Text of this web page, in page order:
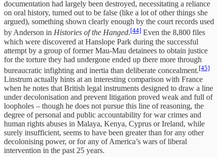
documentation had largely been destroyed, necessitating a reliance
on oral history, turned out to be false (like a lot of other things she
argued), something shown clearly enough by the court records used
by Anderson in Histories of the Hanged.[44] Even the 8,800 files
which were discovered at Hanslope Park during the successful
attempt by a group of former Mau-Mau detainees to obtain justice
for the torture they had undergone ended up there more through
bureaucratic infighting and inertia than deliberate concealment.[45]
Linstrum actually hints at an interesting comparison with France
when he notes that British legal instruments designed to draw a line
under decolonisation and prevent litigation proved weak and full of
loopholes – though he does not pursue this line of reasoning, the
degree of personal and public accountability for war crimes and
human rights abuses in Malaya, Kenya, Cyprus or Ireland, while
surely insufficient, seems to have been greater than for any other
decolonising power, or for any of America’s wars of liberal
intervention in the past 25 years.